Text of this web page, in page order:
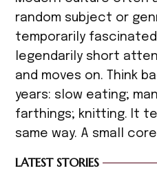
random subject or
temporarily
legendarily short
and moves on. Think
years: slow eating;
farthings; knitting. It
same way. A small
LATEST STORIES